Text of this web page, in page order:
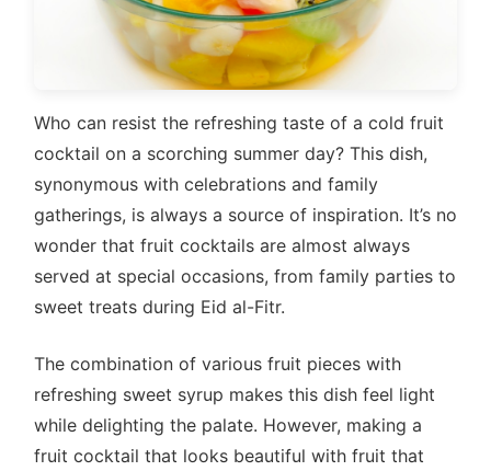
Who can resist the refreshing taste of a cold fruit
cocktail on a scorching summer day? This dish,
synonymous with celebrations and family
gatherings, is always a source of inspiration. It’s no
wonder that fruit cocktails are almost always
served at special occasions, from family parties to
sweet treats during Eid al-Fitr.
The combination of various fruit pieces with
refreshing sweet syrup makes this dish feel light
while delighting the palate. However, making a
fruit cocktail that looks beautiful with fruit that